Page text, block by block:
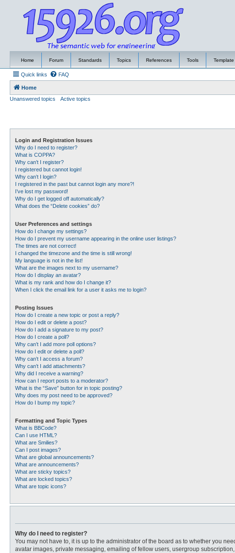
Home Forum Standards Topics References Tools
Quick links FAQ
Home
Unanswered topics
Active topics
Login and Registration Issues
Why do I need to register?
What is COPPA?
Why can’t I register?
I registered but cannot login!
Why can’t I login?
I registered in the past but cannot login any more?!
I’ve lost my password!
Why do I get logged off automatically?
What does the “Delete cookies” do?
User Preferences and settings
How do I change my settings?
How do I prevent my username appearing in the online user listings?
The times are not correct!
I changed the timezone and the time is still wrong!
My language is not in the list!
What are the images next to my username?
How do I display an avatar?
What is my rank and how do I change it?
When I click the email link for a user it asks me to login?
Posting Issues
How do I create a new topic or post a reply?
How do I edit or delete a post?
How do I add a signature to my post?
How do I create a poll?
Why can’t I add more poll options?
How do I edit or delete a poll?
Why can’t I access a forum?
Why can’t I add attachments?
Why did I receive a warning?
How can I report posts to a moderator?
What is the “Save” button for in topic posting?
Why does my post need to be approved?
How do I bump my topic?
Formatting and Topic Types
What is BBCode?
Can I use HTML?
What are Smilies?
Can I post images?
What are global announcements?
What are announcements?
What are sticky topics?
What are locked topics?
What are topic icons?
Why do I need to register?
You may not have to, it is up to the administrator of the board as to whether you
avatar images, private messaging, emailing of fellow users, usergroup